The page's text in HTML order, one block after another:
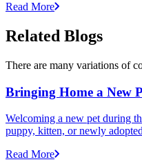
Read More
Related Blogs
There are many variations of
Bringing Home a New
Welcoming a new pet during
puppy, kitten, or newly
Read More